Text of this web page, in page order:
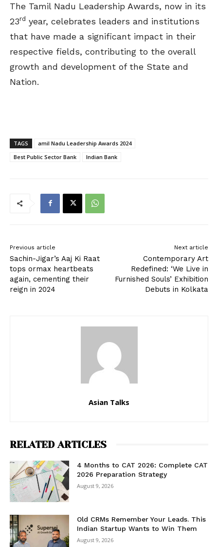
The Tamil Nadu Leadership Awards, now in its
23rd year, celebrates leaders and institutions
that have made a significant impact in their
respective fields, contributing to the overall
growth and development of the State and
Nation.
TAGS
amil Nadu Leadership Awards 2024
Best Public Sector Bank
Indian Bank
Previous article
Sachin-Jigar’s Aaj Ki Raat
tops ormax heartbeats
again, cementing their
reign in 2024
Next article
Contemporary Art
Redefined: ‘We Live in
Furnished Souls’ Exhibition
Debuts in Kolkata
Asian Talks
RELATED ARTICLES
4 Months to CAT 2026: Complete CAT
2026 Preparation Strategy
August 9, 2026
Old CRMs Remember Your Leads. This
Indian Startup Wants to Win Them
August 9, 2026